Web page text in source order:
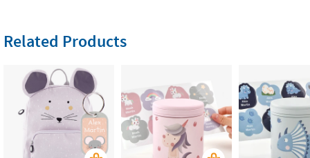
Related Products